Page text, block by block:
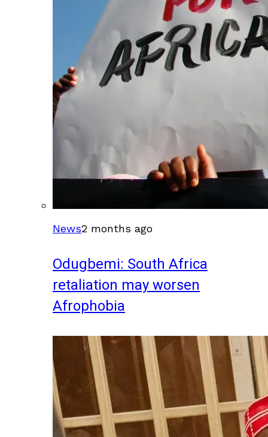
News2 months ago
Odugbemi: South Africa
retaliation may worsen
Afrophobia